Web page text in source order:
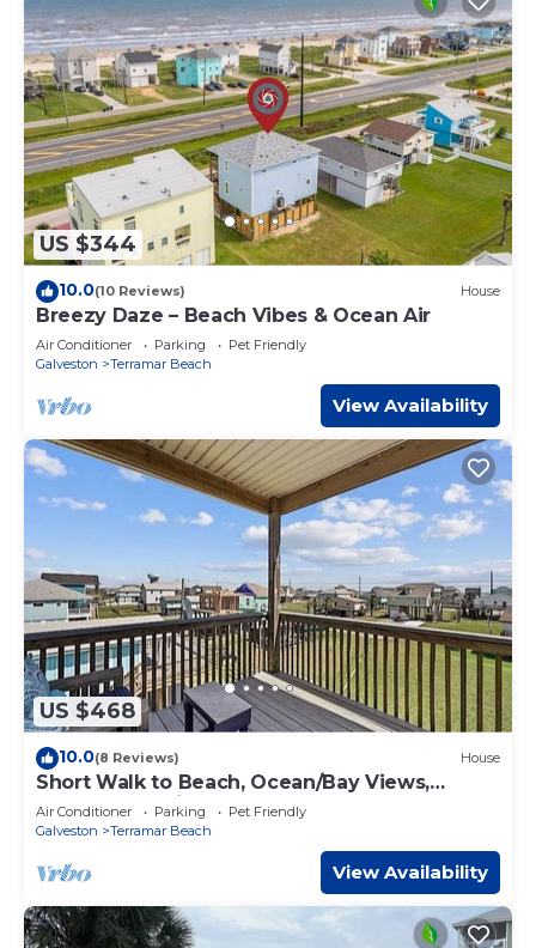
US $344
10.0(10 Reviews) House
Breezy Daze – Beach Vibes & Ocean Air
Air Conditioner Parking
Pet Friendly
Galveston
Terramar Beach
View Availability
US $468
10.0(8 Reviews) House
Short Walk to Beach, Ocean/Bay Views,
Arcade NFL Blitz
Air Conditioner Parking
Pet Friendly
Galveston
Terramar Beach
View Availability